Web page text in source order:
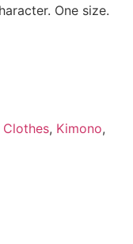
One size.
Clothes, Kimono,